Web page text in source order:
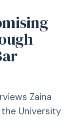
Zaina
University